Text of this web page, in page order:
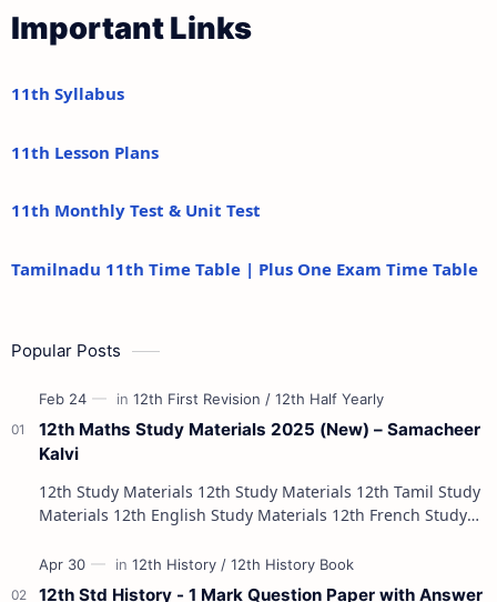
Important Links
11th Syllabus
11th Lesson Plans
11th Monthly Test & Unit Test
Tamilnadu 11th Time Table | Plus One Exam Time Table
Popular Posts
12th Maths Study Materials 2025 (New) – Samacheer
Kalvi
12th Study Materials 12th Study Materials 12th Tamil Study
Materials 12th English Study Materials 12th French Study
12th Std History - 1 Mark Question Paper with Answer